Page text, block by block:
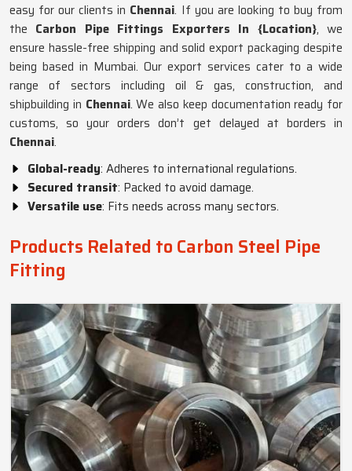
easy for our clients in Chennai. If you are looking to buy from
the Carbon Pipe Fittings Exporters In {Location}, we
ensure hassle-free shipping and solid export packaging despite
being based in Mumbai. Our export services cater to a wide
range of sectors including oil & gas, construction, and
shipbuilding in Chennai. We also keep documentation ready for
customs, so your orders don’t get delayed at borders in
Chennai.
Global-ready: Adheres to international regulations.
Secured transit: Packed to avoid damage.
Versatile use: Fits needs across many sectors.
Products Related to Carbon Steel Pipe
Fitting